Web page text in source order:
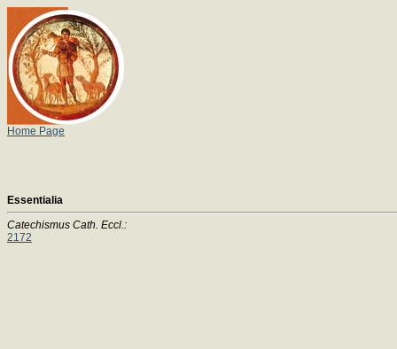
Home Page
Essentialia
Catechismus Cath. Eccl.:
2172